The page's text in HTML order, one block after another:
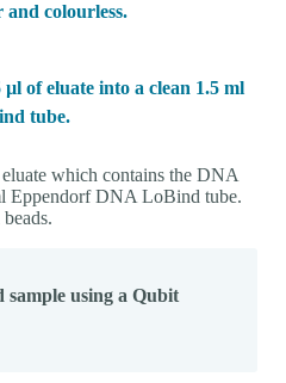
and colourless.
of eluate into a clean 1.5 ml
tube.
which contains the DNA
Eppendorf DNA LoBind tube.
sample using a Qubit